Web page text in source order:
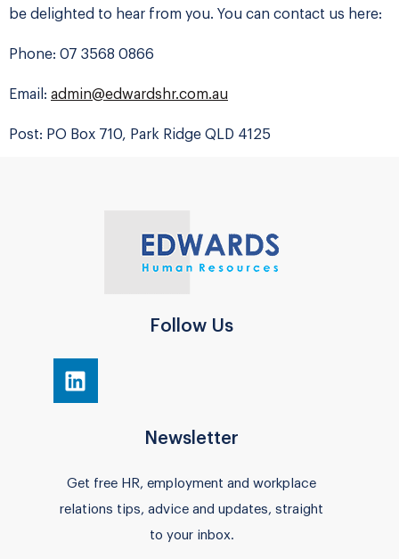
be delighted to hear from you. You can contact us here:
Phone: 07 3568 0866
Email: admin@edwardshr.com.au
Post: PO Box 710, Park Ridge QLD 4125
Follow Us
Newsletter
Get free HR, employment and workplace
relations tips, advice and updates, straight
to your inbox.